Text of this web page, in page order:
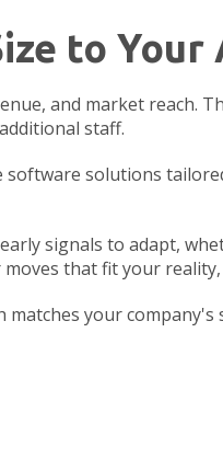
to Your
and market reach.
staff.
solutions
signals to adapt,
that fit your
your